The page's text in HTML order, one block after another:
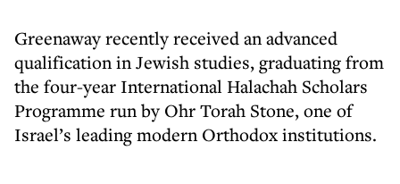
Greenaway recently received an advanced
qualification in Jewish studies, graduating from
the four-year International Halachah Scholars
Programme run by Ohr Torah Stone, one of
Israel’s leading modern Orthodox institutions.